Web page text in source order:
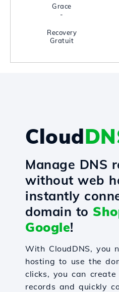
Grace
-
Recovery
Gratuit
Cloud
Manage DNS
without web
instantly
domain to
Google!
With CloudDNS, you
hosting to use the
clicks, you can
records and quickly